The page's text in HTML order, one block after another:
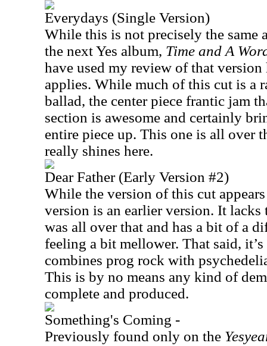
Everydays (Single Version)
While this is not precisely the same
the next Yes album, Time and A
have used my review of that
applies. While much of this cut is a
ballad, the center piece frantic jam
section is awesome and certainly
entire piece up. This one is all over
really shines here.
Dear Father (Early Version #2)
While the version of this cut
version is an earlier version. It lacks
was all over that and has a bit of a
feeling a bit mellower. That said,
combines prog rock with
This is by no means any kind of
complete and produced.
Something's Coming -
Previously found only on the